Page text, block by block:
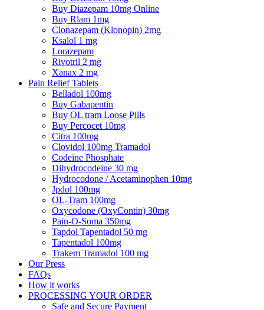
Buy Diazepam 10mg Online
Buy Rlam 1mg
Clonazepam (Klonopin) 2mg
Ksalol 1 mg
Lorazepam
Rivotril 2 mg
Xanax 2 mg
Pain Relief Tablets
Belladol 100mg
Buy Gabapentin
Buy OL tram Loose Pills
Buy Percocet 10mg
Citra 100mg
Clovidol 100mg Tramadol
Codeine Phosphate
Dihydrocodeine 30 mg
Hydrocodone / Acetaminophen 10mg
Jpdol 100mg
OL-Tram 100mg
Oxycodone (OxyContin) 30mg
Pain-O-Soma 350mg
Tapdol Tapentadol 50 mg
Tapentadol 100mg
Trakem Tramadol 100 mg
Our Press
FAQs
How it works
PROCESSING YOUR ORDER
Safe and Secure Payment